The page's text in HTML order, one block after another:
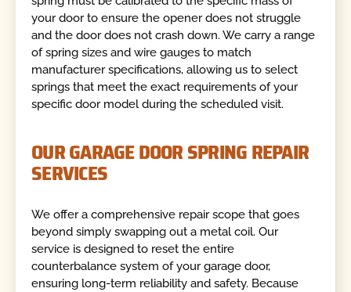
your door to ensure the opener does not struggle
and the door does not crash down. We carry a range
of spring sizes and wire gauges to match
manufacturer specifications, allowing us to select
springs that meet the exact requirements of your
specific door model during the scheduled visit.
OUR GARAGE DOOR SPRING REPAIR
SERVICES
We offer a comprehensive repair scope that goes
beyond simply swapping out a metal coil. Our
service is designed to reset the entire
counterbalance system of your garage door,
ensuring long-term reliability and safety. Because